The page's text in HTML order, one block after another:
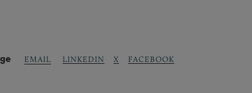
EMAIL LINKEDIN X FACEBOOK